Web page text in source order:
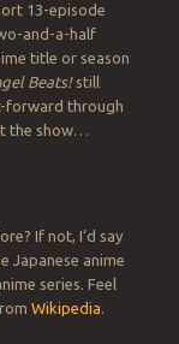
13-episode
and-a-half
title or season
Beats!still
forward through
the show…
If not, I’d say
Japanese anime
series. Feel
Wikipedia.